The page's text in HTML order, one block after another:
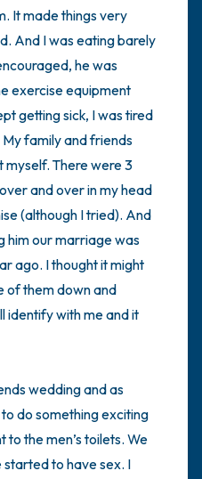
It made things very
And I was eating barely
he was
exercise equipment
getting sick, I was tired
family and friends
myself. There were 3
and over in my head
(although I tried). And
him our marriage was
ago. I thought it might
of them down and
identify with me and it
wedding and as
do something exciting
to the men’s toilets. We
started to have sex. I